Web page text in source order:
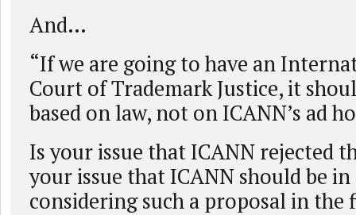
And…
“If we are going to have an
Court of Trademark Justice, it
based on law, not on ICANN’s ad
Is your issue that ICANN rejected
your issue that ICANN should be
considering such a proposal in the